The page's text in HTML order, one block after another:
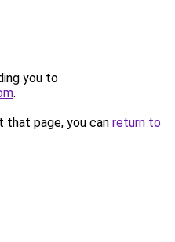
you to
.
page, you can return to